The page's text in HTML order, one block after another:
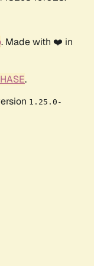
. Made with ❤️ in
.
1.25.0-